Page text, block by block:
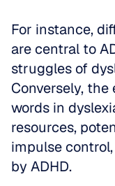
For instance,
are central to
struggles of
Conversely,
words in
resources,
impulse
by ADHD.